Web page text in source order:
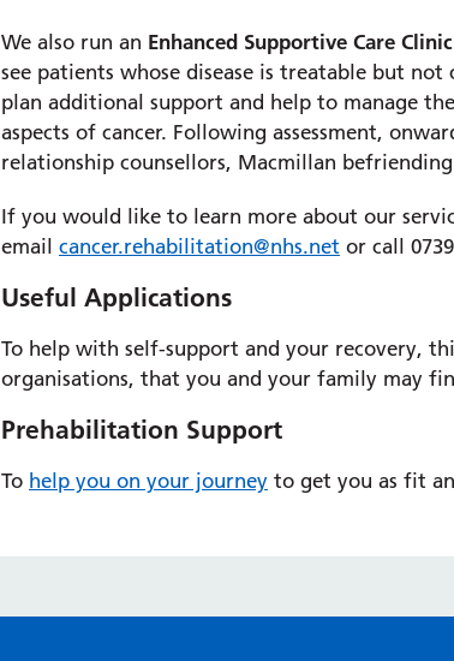
We also run an Enhanced Supportive Care Clinic
see patients whose disease is treatable but
plan additional support and help to manage
aspects of cancer. Following assessment,
relationship counsellors, Macmillan
If you would like to learn more about our
email cancer.rehabilitation@nhs.net or call
Useful Applications
To help with self-support and your recovery,
organisations, that you and your family may
Prehabilitation Support
To help you on your journey to get you as fit